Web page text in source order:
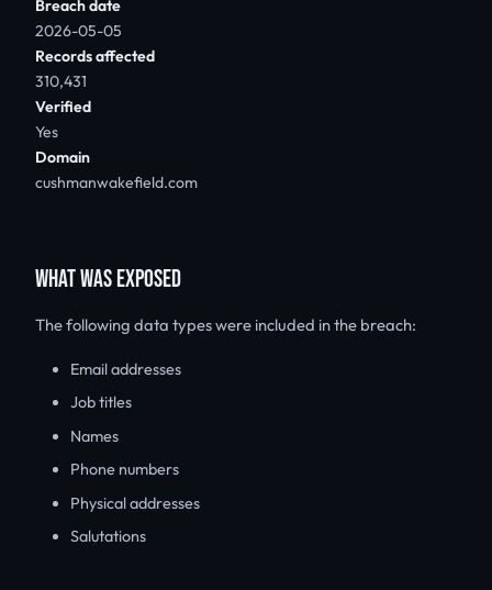
Breach date
2026-05-05
Records affected
310,431
Verified
Yes
Domain
cushmanwakefield.com
WHAT WAS EXPOSED
The following data types were included in the breach:
Email addresses
Job titles
Names
Phone numbers
Physical addresses
Salutations